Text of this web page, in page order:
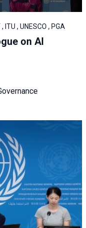
ITU , UNESCO , PGA
on AI